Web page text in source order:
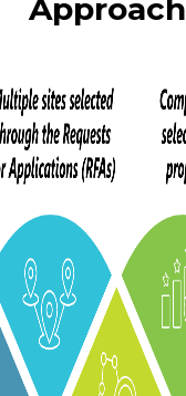
Approach